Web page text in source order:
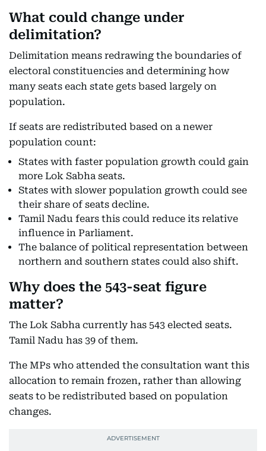
What could change under
delimitation?
Delimitation means redrawing the boundaries of
electoral constituencies and determining how
many seats each state gets based largely on
population.
If seats are redistributed based on a newer
population count:
States with faster population growth could gain
more Lok Sabha seats.
States with slower population growth could see
their share of seats decline.
Tamil Nadu fears this could reduce its relative
influence in Parliament.
The balance of political representation between
northern and southern states could also shift.
Why does the 543-seat figure
matter?
The Lok Sabha currently has 543 elected seats.
Tamil Nadu has 39 of them.
The MPs who attended the consultation want this
allocation to remain frozen, rather than allowing
seats to be redistributed based on population
changes.